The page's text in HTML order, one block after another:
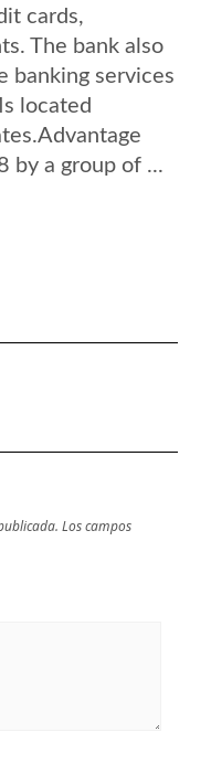
cards,
The bank also
banking services
located
by a group of ...
Los campos